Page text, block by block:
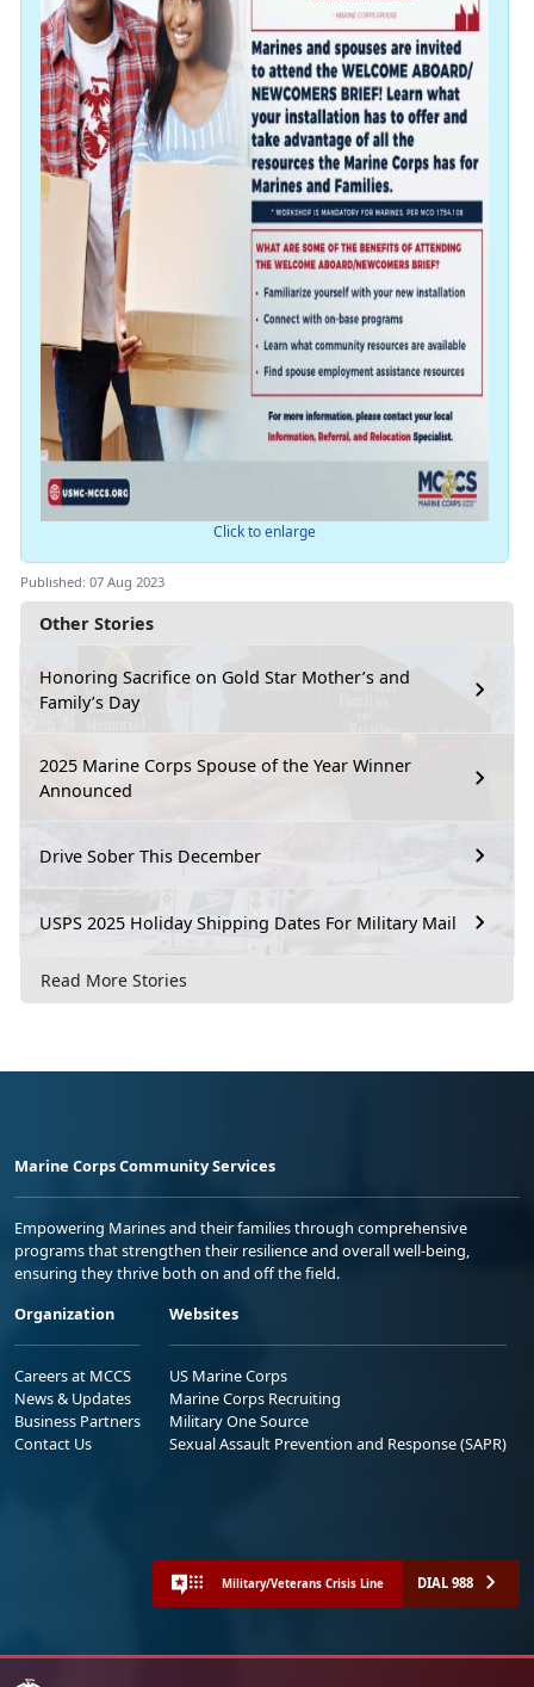
Other Stories
Honoring Sacrifice on Gold Star Mother’s and
Family’s Day
2025 Marine Corps Spouse of the Year Winner
Announced
Drive Sober This December
USPS 2025 Holiday Shipping Dates For Military Mail
Read More Stories
Click to enlarge
Published: 07 Aug 2023
Marine Corps Community Services
Empowering Marines and their families through comprehensive
programs that strengthen their resilience and overall well-being,
ensuring they thrive both on and off the field.
Organization
Careers at MCCS
News & Updates
Business Partners
Contact Us
Websites
US Marine Corps
Marine Corps Recruiting
Military One Source
Sexual Assault Prevention and Response (SAPR)
Military/Veterans Crisis Line DIAL 988